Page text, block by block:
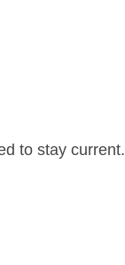
to stay current.